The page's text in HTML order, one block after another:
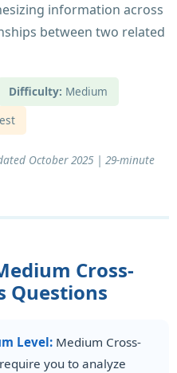
information across
between two related
Difficulty: Medium
October 2025 | 29-minute
Cross-
Questions
Level: Medium Cross-
you to analyze